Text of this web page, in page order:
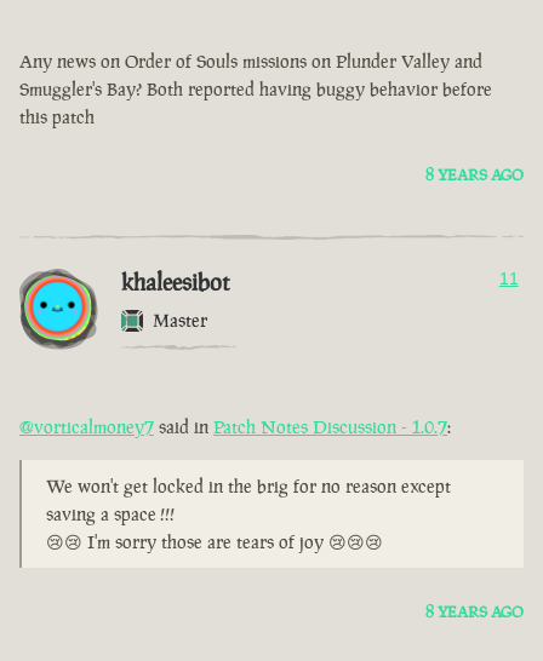
Any news on Order of Souls missions on Plunder Valley and
Smuggler's Bay? Both reported having buggy behavior before
this patch
8 YEARS AGO
khaleesibot
Master
11
@vorticalmoney7 said in Patch Notes Discussion - 1.0.7:
We won't get locked in the brig for no reason except
saving a space !!!
😢😢 I'm sorry those are tears of joy 😢😢😢
8 YEARS AGO